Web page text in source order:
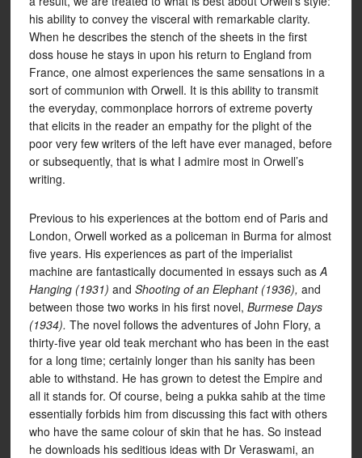
his ability to convey the visceral with remarkable clarity.
When he describes the stench of the sheets in the first
doss house he stays in upon his return to England from
France, one almost experiences the same sensations in a
sort of communion with Orwell. It is this ability to transmit
the everyday, commonplace horrors of extreme poverty
that elicits in the reader an empathy for the plight of the
poor very few writers of the left have ever managed, before
or subsequently, that is what I admire most in Orwell’s
writing.
Previous to his experiences at the bottom end of Paris and
London, Orwell worked as a policeman in Burma for almost
five years. His experiences as part of the imperialist
machine are fantastically documented in essays such asA
Hanging (1931) and Shooting of an Elephant (1936), and
between those two works in his first novel, Burmese Days
(1934). The novel follows the adventures of John Flory, a
thirty-five year old teak merchant who has been in the east
for a long time; certainly longer than his sanity has been
able to withstand. He has grown to detest the Empire and
all it stands for. Of course, being a pukka sahib at the time
essentially forbids him from discussing this fact with others
who have the same colour of skin that he has. So instead
he downloads his seditious ideas with Dr Veraswami, an